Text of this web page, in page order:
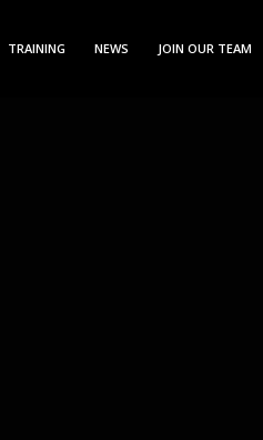
TRAINING NEWS JOIN OUR TEAM